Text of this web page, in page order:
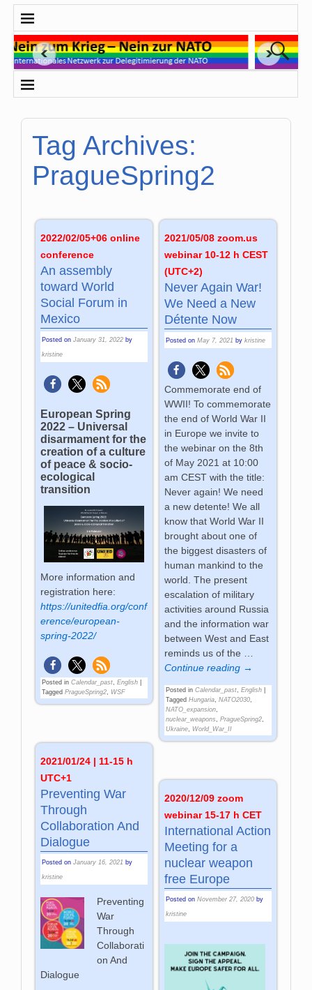
Tag Archives:
PragueSpring2
2022/02/05+06 online
conference
An assembly
toward World
Social Forum in
Mexico
Posted onJanuary 31, 2022 by
kristine
European Spring
2022 – Universal
disarmament for the
creation of a culture
of peace & socio-
ecological
transition
More information and
registration here:
https://unitedfia.org/conf
erence/european-
spring-2022/
Posted in Calendar_past ,English
Tagged PragueSpring2 WSF
2021/05/08 zoom.us
webinar 10-12 h CEST
(UTC+2)
Never Again War!
We Need a New
Détente Now
Posted on May 7, 2021 by kristine
Commemorate end of
WWII! To commemorate
the end of World War II
in Europe we invite to
the webinar on the 8th
of May 2021 at 10:00
am CEST with the title:
Never again! We need
a new detente! We all
know that World War II
brought about one of
the biggest disasters of
human mankind to the
world. The present
escalation of military
activities around Russia
and the information war
between West and East
reminds us of the
Continue reading →
Posted in Calendar_past, English|
Tagged Hungaria, NATO2030,
NATO_expansion,
nuclear_weapons
PragueSpring2,
Ukraine, World_War_II
2021/01/24 | 11-15 h
UTC+1
Preventing War
Through
Collaboration And
Dialogue
Posted onJanuary 16, 2021 by
kristine
Preventing
War
Through
Collaborati
on And
Dialogue
2020/12/09 zoom
webinar 15-17 h CET
International Action
Meeting for a
nuclear weapon
free Europe
Posted on November 27, 2020 by
kristine